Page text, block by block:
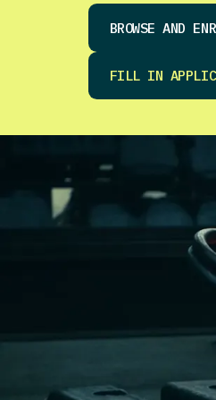
BROWSE AND
FILL IN